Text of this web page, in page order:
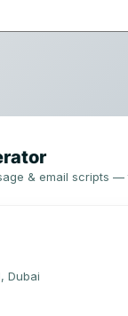
& email scripts
Dubai